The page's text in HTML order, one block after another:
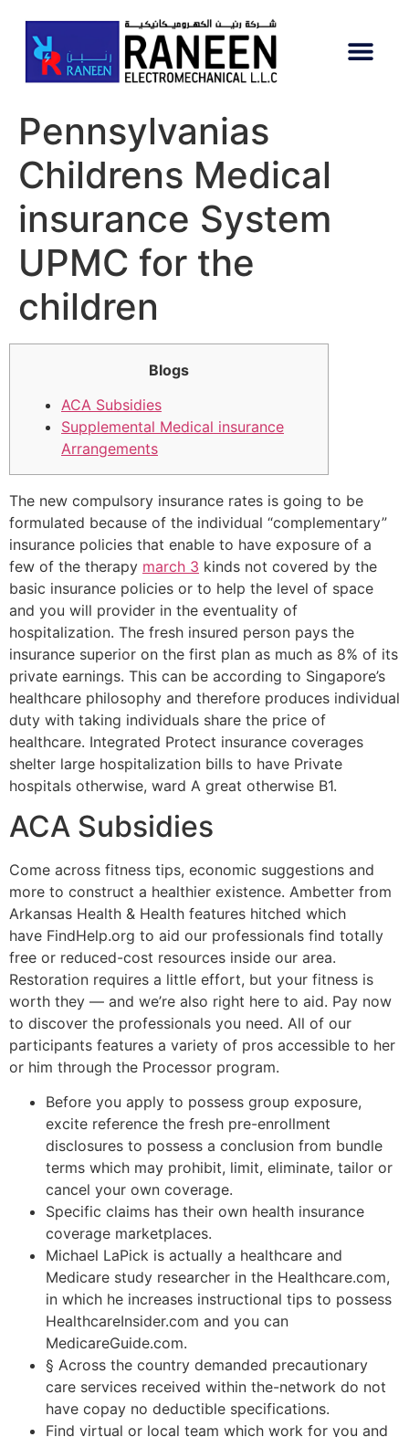
Pennsylvanias
Childrens Medical
insurance System
UPMC for the
children
Blogs
ACA Subsidies
Supplemental Medical insurance
Arrangements
The new compulsory insurance rates is going to be
formulated because of the individual “complementary”
insurance policies that enable to have exposure of a
few of the therapy march 3 kinds not covered by the
basic insurance policies or to help the level of space
and you will provider in the eventuality of
hospitalization. The fresh insured person pays the
insurance superior on the first plan as much as 8% of its
private earnings. This can be according to Singapore’s
healthcare philosophy and therefore produces individual
duty with taking individuals share the price of
healthcare. Integrated Protect insurance coverages
shelter large hospitalization bills to have Private
hospitals otherwise, ward A great otherwise B1.
ACA Subsidies
Come across fitness tips, economic suggestions and
more to construct a healthier existence. Ambetter from
Arkansas Health & Health features hitched which
have FindHelp.org to aid our professionals find totally
free or reduced-cost resources inside our area.
Restoration requires a little effort, but your fitness is
worth they — and we’re also right here to aid. Pay now
to discover the professionals you need. All of our
participants features a variety of pros accessible to her
or him through the Processor program.
Before you apply to possess group exposure,
excite reference the fresh pre-enrollment
disclosures to possess a conclusion from bundle
terms which may prohibit, limit, eliminate, tailor or
cancel your own coverage.
Specific claims has their own health insurance
coverage marketplaces.
Michael LaPick is actually a healthcare and
Medicare study researcher in the Healthcare.com,
in which he increases instructional tips to possess
HealthcareInsider.com and you can
MedicareGuide.com.
§ Across the country demanded precautionary
care services received within the-network do not
have copay no deductible specifications.
Find virtual or local team which work for you and